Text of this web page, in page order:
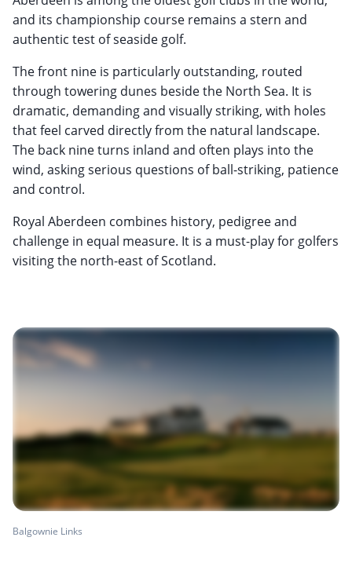
and its championship course remains a stern and
authentic test of seaside golf.
The front nine is particularly outstanding, routed
through towering dunes beside the North Sea. It is
dramatic, demanding and visually striking, with holes
that feel carved directly from the natural landscape.
The back nine turns inland and often plays into the
wind, asking serious questions of ball-striking, patience
and control.
Royal Aberdeen combines history, pedigree and
challenge in equal measure. It is a must-play for golfers
visiting the north-east of Scotland.
Balgownie Links